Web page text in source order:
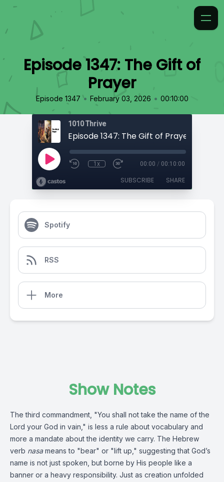
Episode 1347: The Gift of
Prayer
Episode 1347 • February 03, 2026 • 00:10:00
1010 Thrive
Episode 1347: The Gift of Prayer
1x 00:00 / 00:10:00
SUBSCRIBE SHARE
Spotify
RSS
More
Show Notes
The third commandment, "You shall not take the name of the
Lord your God in vain," is less a rule about vocabulary and
more a mandate about the identity we carry. The Hebrew
verb nasa means to "bear" or "lift up," suggesting that God’s
name is not just spoken, but borne by His people like a
banner or a heavy responsibility. Just as creation unfolded